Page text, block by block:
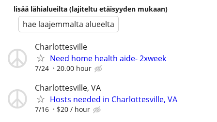
lisää lähialueilta (lajiteltu etäisyyden mukaan)
hae laajemmalta alueelta
Charlottesville
Need home health aide- 2xweek
7/24 20.00 hour
Charlottesville, VA
Hosts needed in Charlottesville, VA
7/16 $20 / hour